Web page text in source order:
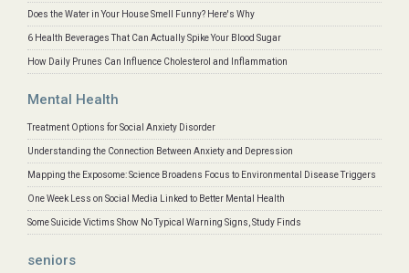
Does the Water in Your House Smell Funny? Here's Why
6 Health Beverages That Can Actually Spike Your Blood Sugar
How Daily Prunes Can Influence Cholesterol and Inflammation
Mental Health
Treatment Options for Social Anxiety Disorder
Understanding the Connection Between Anxiety and Depression
Mapping the Exposome: Science Broadens Focus to Environmental Disease Triggers
One Week Less on Social Media Linked to Better Mental Health
Some Suicide Victims Show No Typical Warning Signs, Study Finds
seniors